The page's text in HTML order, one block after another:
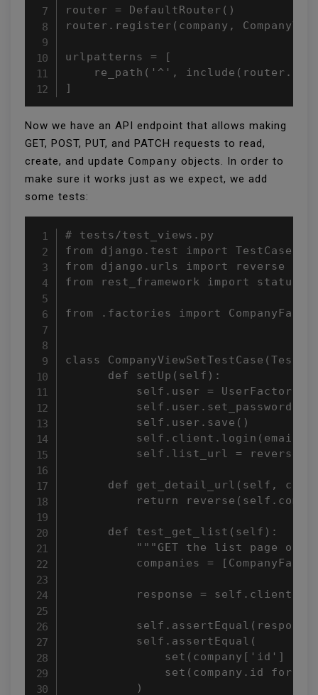
router = DefaultRouter()
router.register(company,
urlpatterns = [
re_path('^',
]
Now we have an API endpoint that allows making
GET, POST, PUT, and PATCH requests to read,
create, and update Company objects. In order to
make sure it works just as we expect, we add
some tests:
# tests/test_views.py
from django.test import TestCase
from django.urls import reverse
from rest_framework import status
from .factories import
class
      def setUp(self):
self.user =
          self.user.save()
self.list_url =
def get_detail_url(self,
return
      def test_get_list(self):
"""GET the list page of
companies =
response =
          self.assertEqual(
set(company['id']
set(company.id for
          )